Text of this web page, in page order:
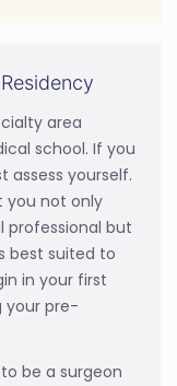
area
school. If you
assess yourself.
you not only
professional but
best suited to
in your first
your pre-
be a surgeon